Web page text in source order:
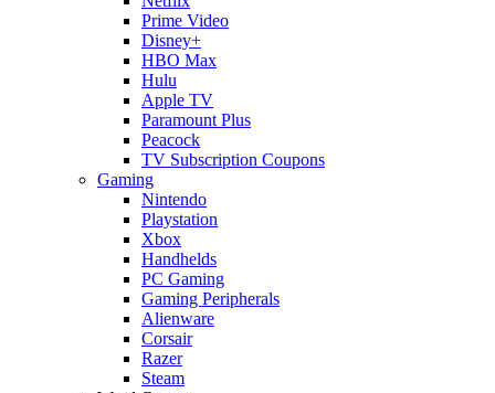
Prime Video
Disney+
HBO Max
Hulu
Apple TV
Paramount Plus
Peacock
TV Subscription Coupons
Gaming
Nintendo
Playstation
Xbox
Handhelds
PC Gaming
Gaming Peripherals
Alienware
Corsair
Razer
Steam